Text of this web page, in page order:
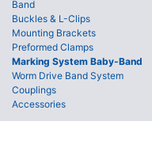
Band
Buckles & L-Clips
Mounting Brackets
Preformed Clamps
Marking System Baby-Band
Worm Drive Band System
Couplings
Accessories